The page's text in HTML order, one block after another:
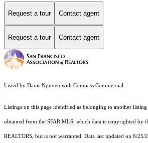
Request a tour Contact agent
Request a tour Contact agent
Listed by Davis Nguyen with Compass Commercial
Listings on this page identified as belonging to another
obtained from the SFAR MLS, which data is copyrighted by
REALTORS, but is not warranted. Data last updated on 6/25/